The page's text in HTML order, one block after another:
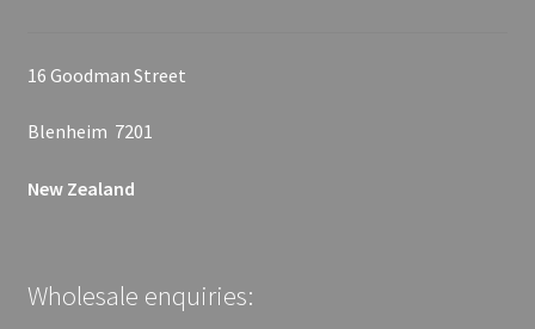
16 Goodman Street
Blenheim 7201
New Zealand
Wholesale enquiries: